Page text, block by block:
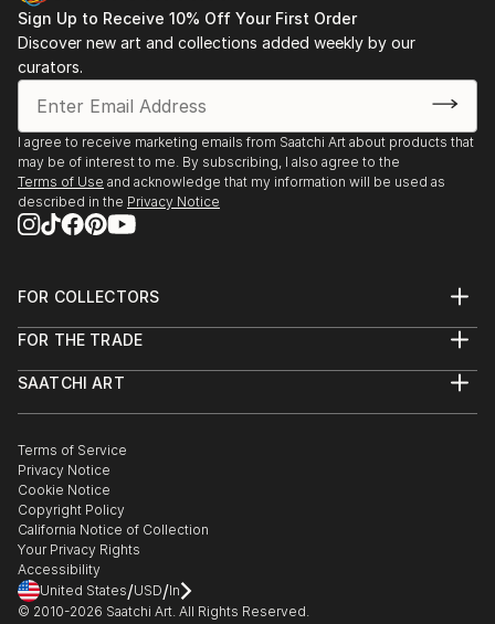
Sign Up to Receive 10% Off Your First Order
Discover new art and collections added weekly by our
curators.
I agree to receive marketing emails from Saatchi Art about products that
may be of interest to me. By subscribing, I also agree to the
Terms of Use and acknowledge that my information will be used as
described in the Privacy Notice
FOR COLLECTORS
Help Center
Commissions
Gift Card
FOR THE TRADE
Trade Program
Healthcare
Multi Family & Residential
Contact Art Consultant
SAATCHI ART
The Other Art Fair
Sell on Saatchi Art
Affiliate Program
Careers
Contact Support
Terms of Service
Privacy Notice
Cookie Notice
Copyright Policy
California Notice of Collection
Your Privacy Rights
Accessibility
United States/USD/In
© 2010-2026 Saatchi Art. All Rights Reserved.